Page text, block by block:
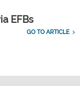
EFBs
GO TO ARTICLE